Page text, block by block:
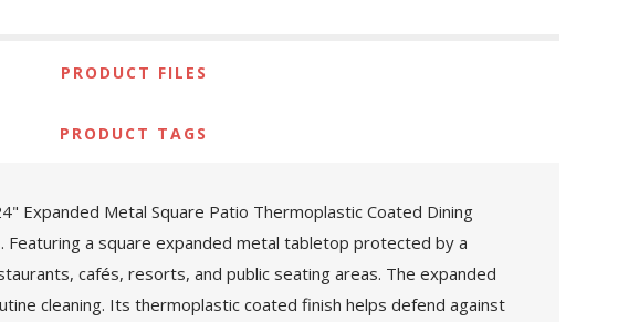
PRODUCT FILES
PRODUCT TAGS
Expanded Metal Square Patio Thermoplastic Coated Dining
a square expanded metal tabletop protected by a
cafés, resorts, and public seating areas. The expanded
cleaning. Its thermoplastic coated finish helps defend against